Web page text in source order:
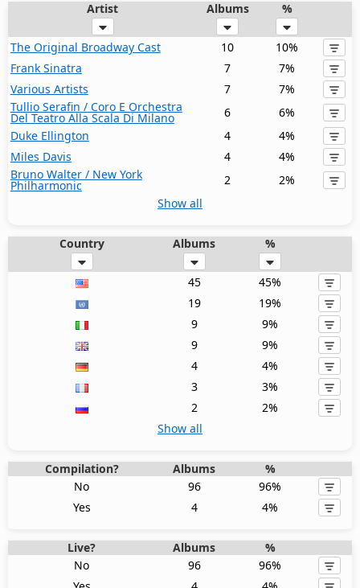
Artist Albums %
The Original Broadway Cast 10
10%
Frank Sinatra
7
7%
Various Artists
7
7%
Tullio Serafin / Coro E Orchestra
Del Teatro Alla Scala Di Milano 6
6%
Duke Ellington
4
4%
Miles Davis
4
4%
Bruno Walter / New York
Philharmonic 2
2%
Show all
Country Albums %
45
45%
19
19%
9
9%
9
9%
4
4%
3
3%
2
2%
Show all
Compilation? Albums
%
No
96
96%
Yes
4 4%
Live? Albums
%
No
96
96%